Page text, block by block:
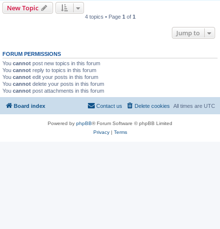
New Topic
4 topics • Page 1 of 1
Jump to
FORUM PERMISSIONS
You cannot post new topics in this forum
You cannot reply to topics in this forum
You cannot edit your posts in this forum
You cannot delete your posts in this forum
You cannot post attachments in this forum
Board index All times are UTC
Delete cookies
Contact us
Powered by phpBB® Forum Software © phpBB Limited
Privacy| Terms